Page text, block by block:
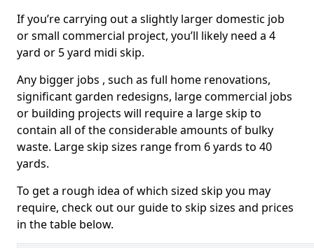
If you’re carrying out a slightly larger domestic job
or small commercial project, you’ll likely need a 4
yard or 5 yard midi skip.
Any bigger jobs , such as full home renovations,
significant garden redesigns, large commercial jobs
or building projects will require a large skip to
contain all of the considerable amounts of bulky
waste. Large skip sizes range from 6 yards to 40
yards.
To get a rough idea of which sized skip you may
require, check out our guide to skip sizes and prices
in the table below.